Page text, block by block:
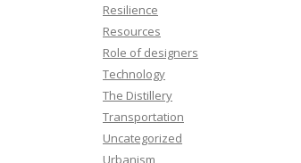
Resilience
Resources
Role of designers
Technology
The Distillery
Transportation
Uncategorized
Urbanism